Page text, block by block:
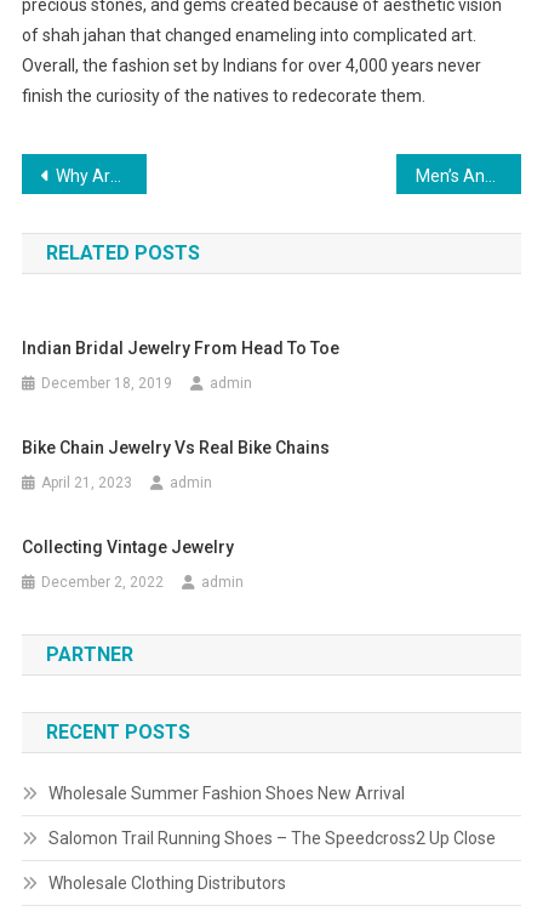
precious stones, and gems created because of aesthetic vision
of shah jahan that changed enameling into complicated art.
Overall, the fashion set by Indians for over 4,000 years never
finish the curiosity of the natives to redecorate them.
Post navigation
Why Are Christian Louboutin Shoes Popular Men’s And Women’s Designer Latest Trends Jeans
RELATED POSTS
Indian Bridal Jewelry From Head To Toe
December 18, 2019 admin
Bike Chain Jewelry Vs Real Bike Chains
April 21, 2023 admin
Collecting Vintage Jewelry
December 2, 2022 admin
PARTNER
RECENT POSTS
Wholesale Summer Fashion Shoes New Arrival
Salomon Trail Running Shoes – The Speedcross2 Up Close
Wholesale Clothing Distributors